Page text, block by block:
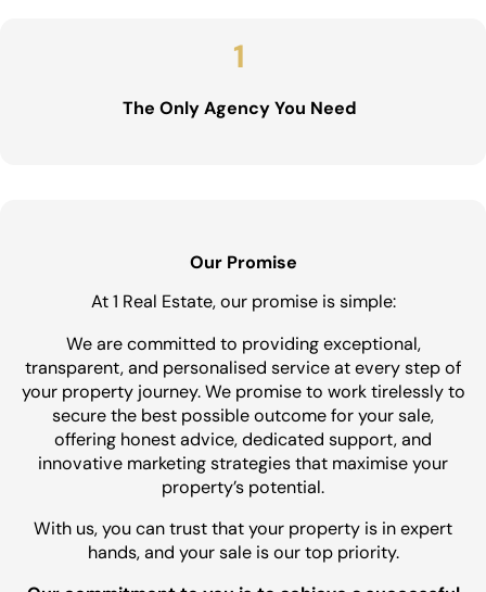
1
The Only Agency You Need
Our Promise
At 1 Real Estate, our promise is simple:
We are committed to providing exceptional,
transparent, and personalised service at every step of
your property journey. We promise to work tirelessly to
secure the best possible outcome for your sale,
offering honest advice, dedicated support, and
innovative marketing strategies that maximise your
property’s potential.
With us, you can trust that your property is in expert
hands, and your sale is our top priority.